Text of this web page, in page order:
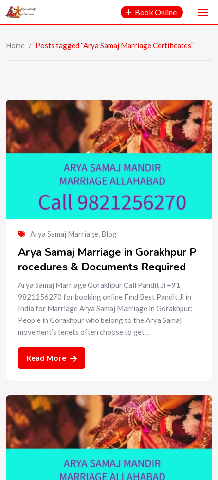
Book Online
Home / Posts tagged “Arya Samaj Marriage Certificates”
Arya Samaj Marriage, Blog
Arya Samaj Marriage in Gorakhpur P
rocedures & Documents Required
Arya Samaj Marriage Gorakhpur Call Pandit Ji +91
9821256270 for booking online Find Best Pandit Ji in
India for Marriage Arya Samaj Marriage in Gorakhpur:
People in Gorakhpur who belong to the Arya Samaj
movement’s tenets often choose to get…
Read More